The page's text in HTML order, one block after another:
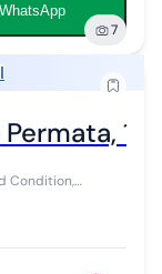
WhatsApp
7
Condition,